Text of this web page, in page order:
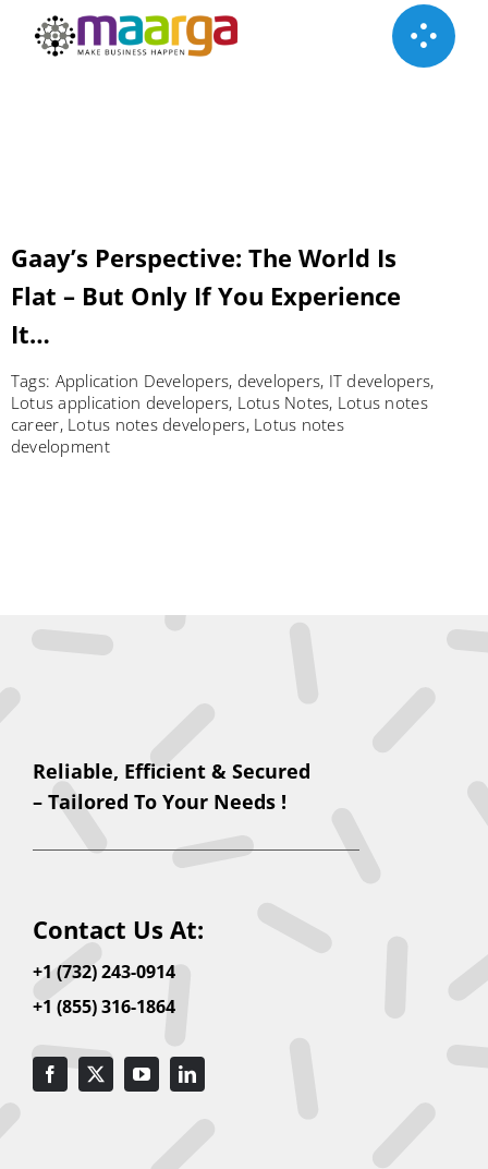
Gaay’s Perspective: The World Is
Flat – But Only If You Experience
It…
Tags: Application Developers, developers, IT developers,
Lotus application developers, Lotus Notes, Lotus notes
career, Lotus notes developers, Lotus notes
development
Reliable, Efficient & Secured
– Tailored To Your Needs !
Contact Us At:
+1 (732) 243-0914
+1 (855) 316-1864